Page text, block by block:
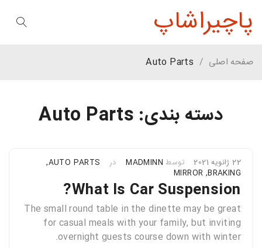
پاچیراشاپ
دسته بندی: Auto Parts
صفحه اصلی /
Auto Parts
22 ژانویه 2021 توسط MADMINN در AUTO PARTS
,
BRAKING
,
MIRROR
What Is Car Suspension?
The small round table in the dinette may be great
for casual meals with your family, but inviting
overnight guests course down with winter.